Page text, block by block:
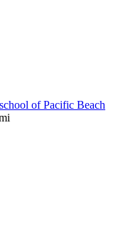
of Pacific Beach